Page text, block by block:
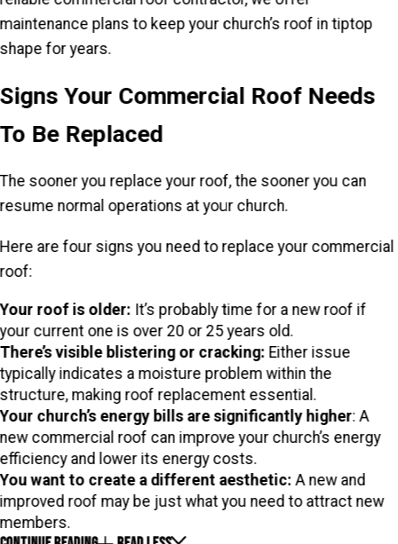
maintenance plans to keep your church’s roof in tiptop
shape for years.
Signs Your Commercial Roof Needs
To Be Replaced
The sooner you replace your roof, the sooner you can
resume normal operations at your church.
Here are four signs you need to replace your commercial
roof:
Your roof is older: It’s probably time for a new roof if
your current one is over 20 or 25 years old.
There’s visible blistering or cracking: Either issue
typically indicates a moisture problem within the
structure, making roof replacement essential.
Your church’s energy bills are significantly higher: A
new commercial roof can improve your church’s energy
efficiency and lower its energy costs.
You want to create a different aesthetic: A new and
improved roof may be just what you need to attract new
members.